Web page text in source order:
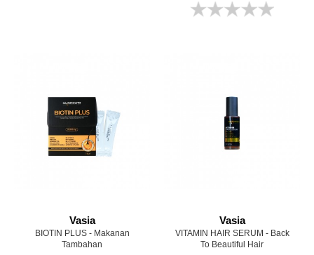
Vasia
BIOTIN PLUS - Makanan
Tambahan
Vasia
VITAMIN HAIR SERUM - Back
To Beautiful Hair